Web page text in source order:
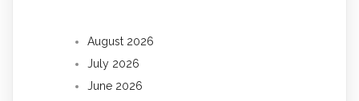
August 2026
July 2026
June 2026